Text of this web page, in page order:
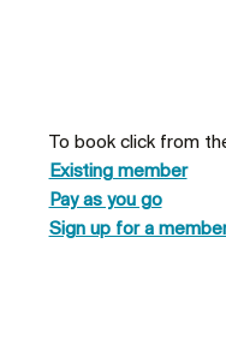
To book click from
Existing member
Pay as you go
Sign up for a